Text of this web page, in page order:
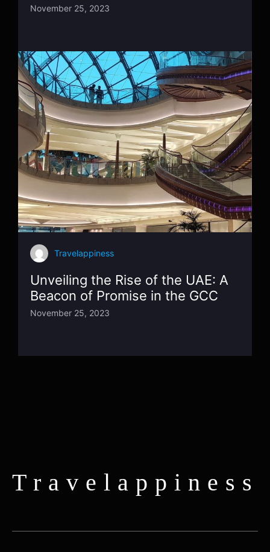
November 25, 2023
Travelappiness
Unveiling the Rise of the UAE: A
Beacon of Promise in the GCC
November 25, 2023
Travelappiness